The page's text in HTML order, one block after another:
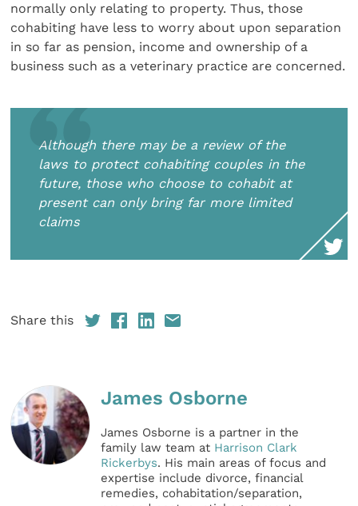
normally only relating to property. Thus, those
cohabiting have less to worry about upon separation
in so far as pension, income and ownership of a
business such as a veterinary practice are concerned.
Although there may be a review of the
laws to protect cohabiting couples in the
future, those who choose to cohabit at
present can only bring far more limited
claims
Share this
James Osborne
James Osborne is a partner in the
family law team at Harrison Clark
Rickerbys. His main areas of focus and
expertise include divorce, financial
remedies, cohabitation/separation,